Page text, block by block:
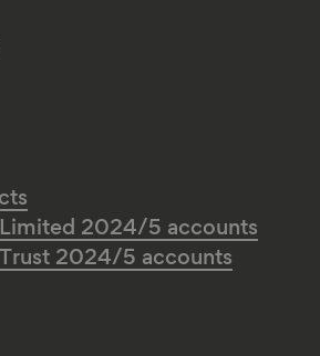
2024/5 accounts
2024/5 accounts